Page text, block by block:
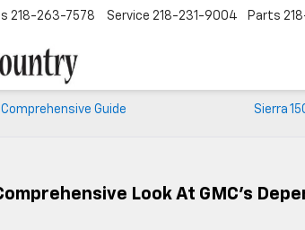
218-263-7578 Service 218-231-9004 Parts
Guide
Sierra
Look At GMC’s